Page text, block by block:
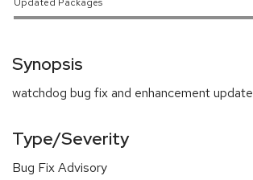
Synopsis
watchdog bug fix and enhancement update
Type/Severity
Bug Fix Advisory